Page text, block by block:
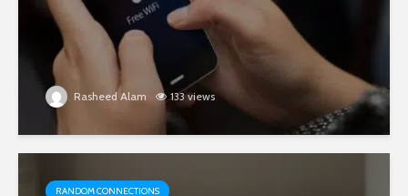
Rasheed Alam 133 views
RANDOM CONNECTIONS